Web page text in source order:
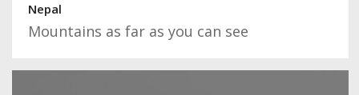
Nepal
Mountains as far as you can see